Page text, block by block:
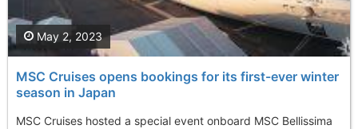
MSC Cruises opens bookings for its first-ever winter
season in Japan
MSC Cruises hosted a special event onboard MSC Bellissima
May 2, 2023